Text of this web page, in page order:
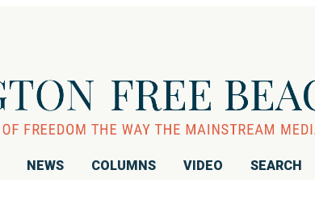
NEWS COLUMNS VIDEO SEARCH